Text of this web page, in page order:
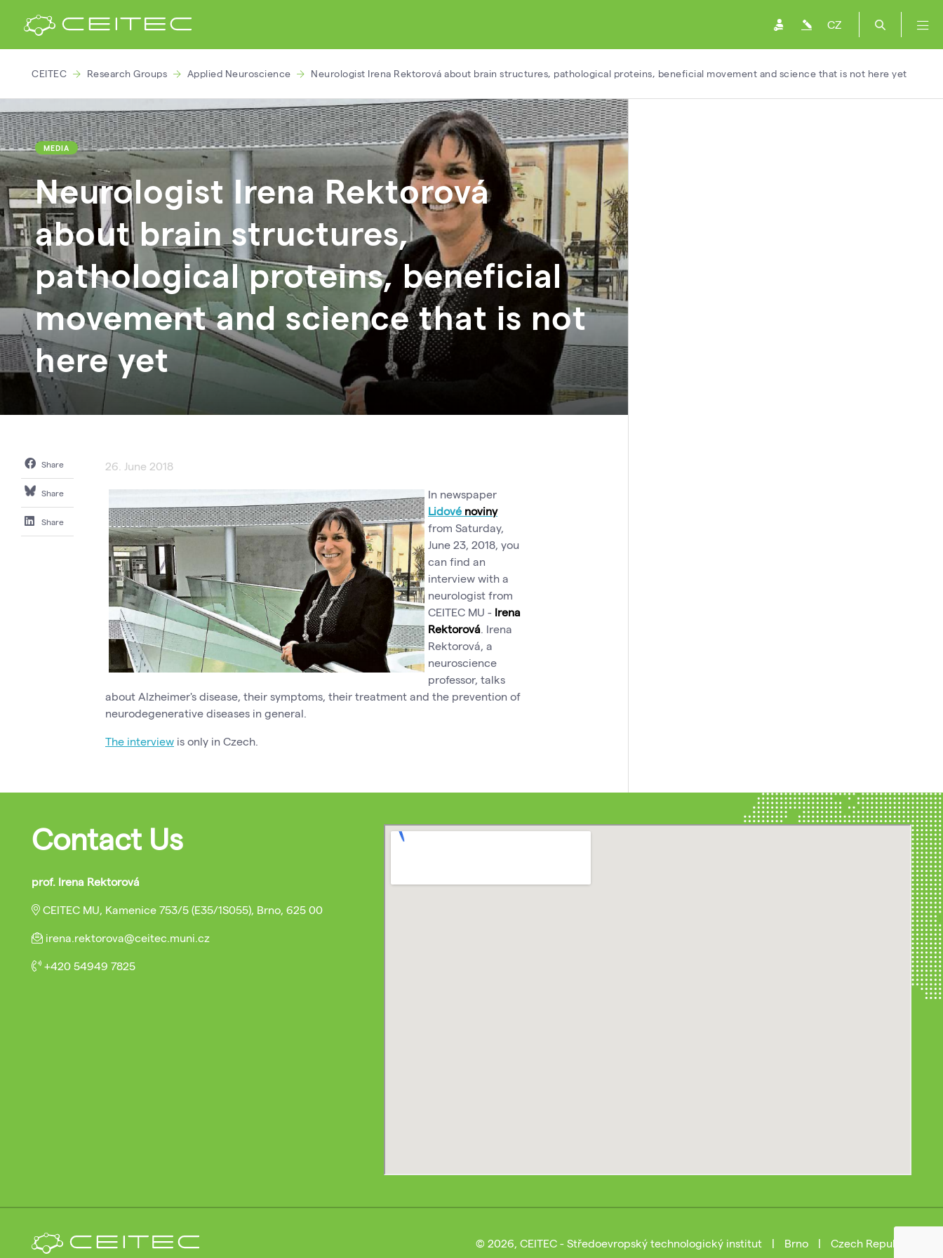
CZ
CEITEC Research Groups Applied Neuroscience Neurologist Irena Rektorová about brain structures, pathological proteins, beneficial movement and science that is not here yet
MEDIA
Neurologist Irena Rektorová
about brain structures,
pathological proteins, beneficial
movement and science that is not
here yet
Share
Share
Share
26. June 2018
In newspaper
Lidové noviny
from Saturday,
June 23, 2018, you
can find an
interview with a
neurologist from
CEITEC MU - Irena
Rektorová. Irena
Rektorová, a
neuroscience
professor, talks
about Alzheimer's disease, their symptoms, their treatment and the prevention of
neurodegenerative diseases in general.
The interview is only in Czech.
Contact Us
prof. Irena Rektorová
CEITEC MU, Kamenice 753/5 (E35/1S055), Brno, 625 00
irena.rektorova@ceitec.muni.cz
+420 54949 7825
© 2026, CEITEC - Středoevropský technologický institut | Brno | Czech Republic